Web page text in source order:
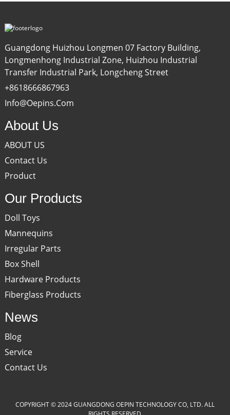
Guangdong Huizhou Longmen 07 Factory Building,
Longmenhong Industrial Zone, Huizhou Industrial
Transfer Industrial Park, Longcheng Street
+8618666867963
Info@oepins.com
About Us
ABOUT US
Contact Us
Product
Our Products
Doll Toys
Mannequins
Irregular Parts
Box Shell
Hardware Products
Fiberglass Products
News
Blog
Service
Contact Us
COPYRIGHT © 2024 GUANGDONG OEPIN TECHNOLOGY CO, LTD. ALL